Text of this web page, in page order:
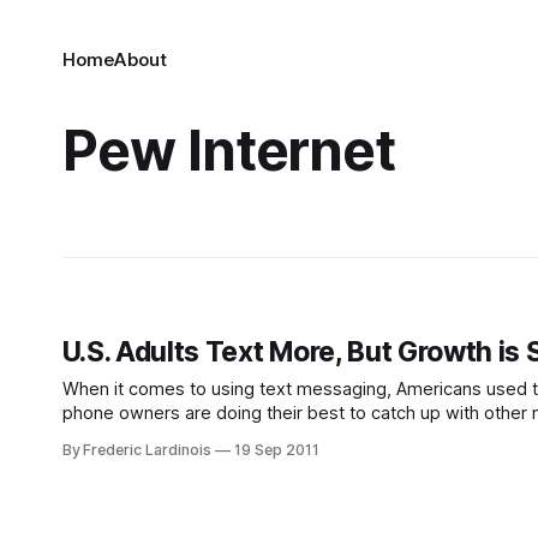
HomeAbout
Pew Internet
U.S. Adults Text More, But Growth is
When it comes to using text messaging, Americans
phone owners are doing their best to catch up with other
By Frederic Lardinois 19 Sep 2011